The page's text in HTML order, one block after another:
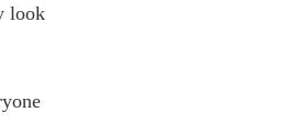
look